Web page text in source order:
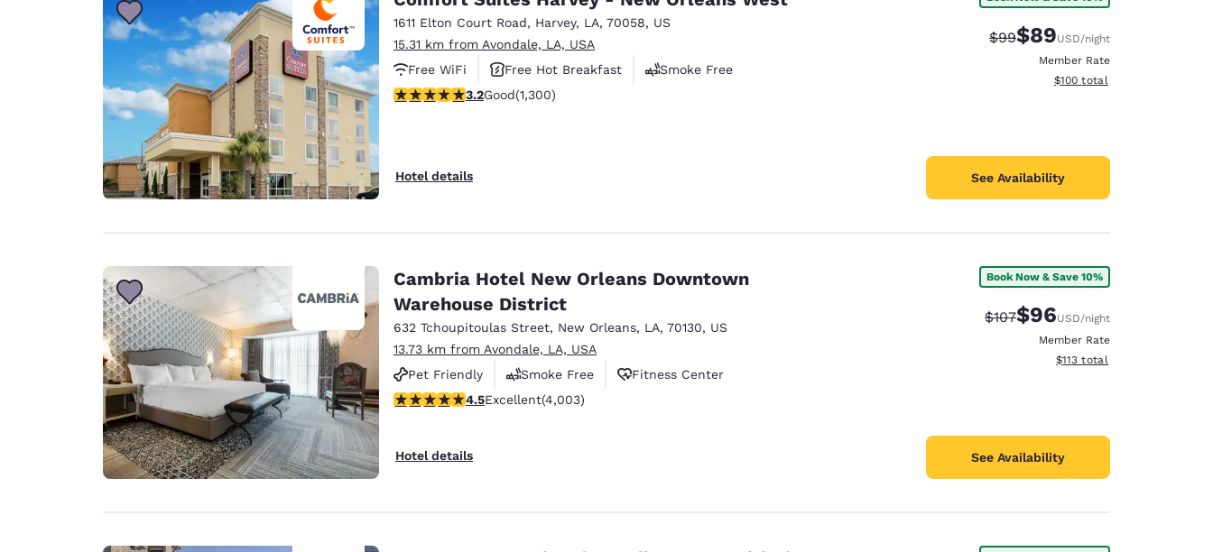
1611 Elton Court Road, Harvey, LA, 70058, US
15.31 km from Avondale, LA, USA
Free WiFi
Free Hot Breakfast
Smoke Free
3.22 stars rating. Good. 1300 reviews
3.2Good(1,300)
Hotel details
Strikethrough Rate:
$99Discounted rate:
$89USD/night
Member Rate
View estimated total details
$100 total
See Availability
Cambria Hotel New Orleans Downtown
Warehouse District
632 Tchoupitoulas Street, New Orleans, LA, 70130, US
13.73 km from Avondale, LA, USA
Pet Friendly
Smoke Free
Fitness Center
4.49 stars rating. Excellent. 4003 reviews
4.5Excellent(4,003)
Hotel details
Book Now & Save 10%
Strikethrough Rate:
$107Discounted rate:
$96USD/night
Member Rate
View estimated total details
$113 total
See Availability